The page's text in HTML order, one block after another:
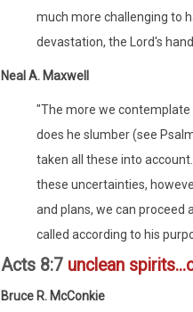
much more challenging to
devastation, the Lord's
Neal A. Maxwell
"The more we contemplate
does he slumber (see
taken all these into
these uncertainties,
and plans, we can proceed
called according to his
Acts 8:7 unclean
Bruce R. McConkie